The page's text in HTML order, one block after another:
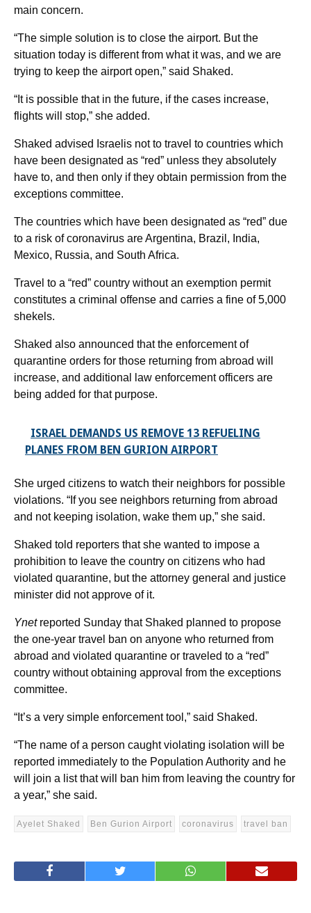
main concern.
“The simple solution is to close the airport. But the
situation today is different from what it was, and we are
trying to keep the airport open,” said Shaked.
“It is possible that in the future, if the cases increase,
flights will stop,” she added.
Shaked advised Israelis not to travel to countries which
have been designated as “red” unless they absolutely
have to, and then only if they obtain permission from the
exceptions committee.
The countries which have been designated as “red” due
to a risk of coronavirus are Argentina, Brazil, India,
Mexico, Russia, and South Africa.
Travel to a “red” country without an exemption permit
constitutes a criminal offense and carries a fine of 5,000
shekels.
Shaked also announced that the enforcement of
quarantine orders for those returning from abroad will
increase, and additional law enforcement officers are
being added for that purpose.
ISRAEL DEMANDS US REMOVE 13 REFUELING
PLANES FROM BEN GURION AIRPORT
She urged citizens to watch their neighbors for possible
violations. “If you see neighbors returning from abroad
and not keeping isolation, wake them up,” she said.
Shaked told reporters that she wanted to impose a
prohibition to leave the country on citizens who had
violated quarantine, but the attorney general and justice
minister did not approve of it.
Ynetreported Sunday that Shaked planned to propose
the one-year travel ban on anyone who returned from
abroad and violated quarantine or traveled to a “red”
country without obtaining approval from the exceptions
committee.
“It’s a very simple enforcement tool,” said Shaked.
“The name of a person caught violating isolation will be
reported immediately to the Population Authority and he
will join a list that will ban him from leaving the country for
a year,” she said.
Ayelet Shaked Ben Gurion Airport coronavirus travel ban